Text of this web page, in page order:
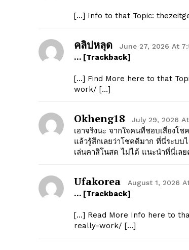
[…] Info to that Topic:
คลิปหลุด June 27, 2026 At
… [Trackback]
[…] Find More here to that
work/ […]
Okheng18 July 29, 2026
เอาจริงนะ จากใจคนที่ชอบเสี่ยงโ
แล้วรู้สึกเลยว่าโชคดีมาก ที่นี่ระบบ
เล่นคาสิโนสด ไม่ได้ แนะนำที่นี่เล
Ufakorea August 1, 2026
… [Trackback]
[…] Read More Info here to
really-work/ […]